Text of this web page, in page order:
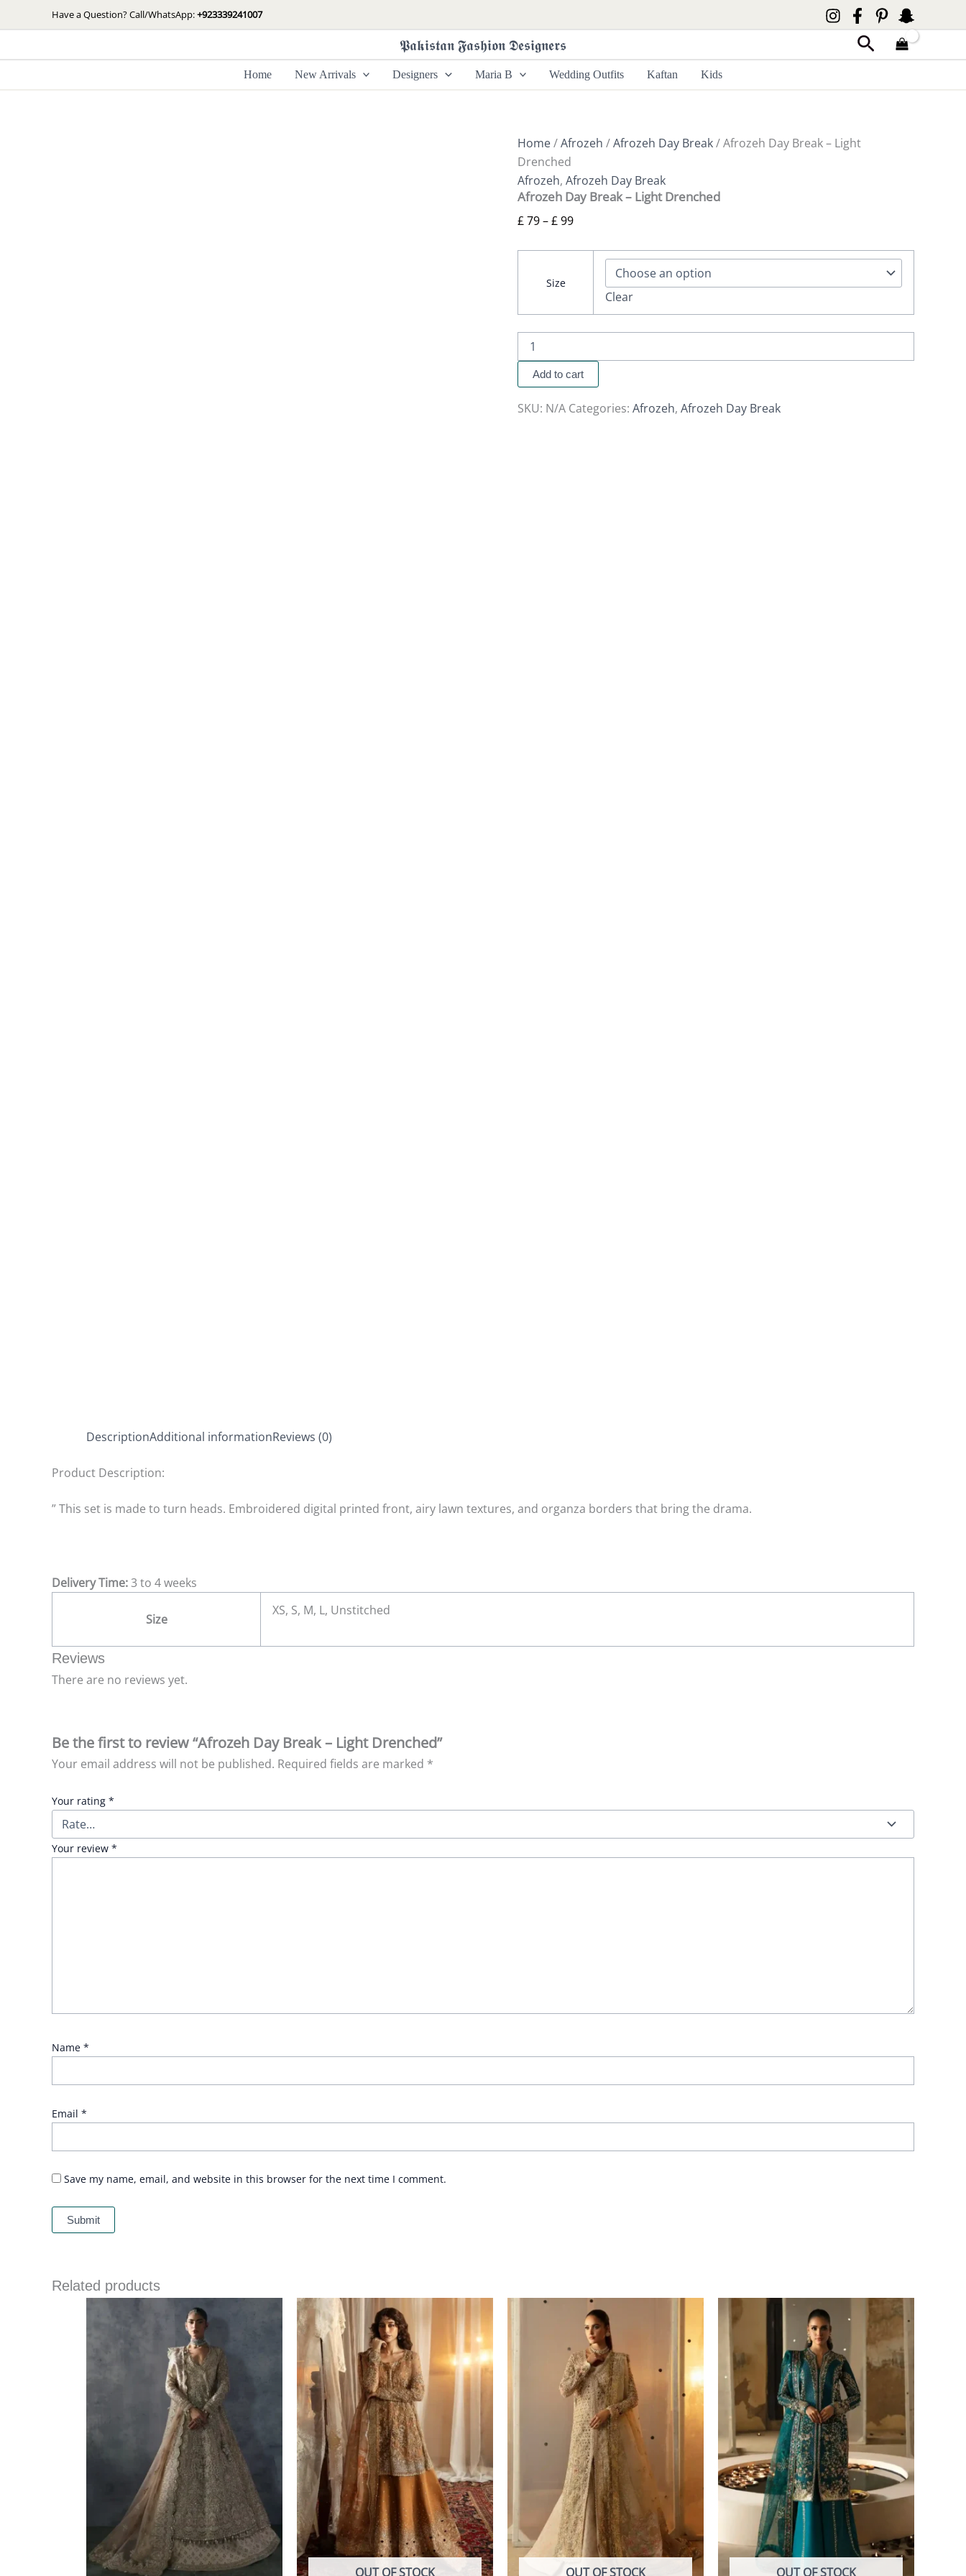
to
Have a Question? Call/WhatsApp:+923339241007
𝕻𝖆𝖐𝖎𝖘𝖙𝖆𝖓 𝕱𝖆𝖘𝖍𝖎𝖔𝖓 𝕯𝖊𝖘𝖎𝖌𝖓𝖊𝖗𝖘 Search
Home New Arrivals Designers Maria B Wedding Outfits Kaftan Kids
Home/Afrozeh /Afrozeh Day Break/ Afrozeh Day Break – Light
Drenched
Afrozeh, Afrozeh Day Break
Afrozeh Day Break – Light Drenched
£79–£99
range:
through
£ 99
Size
Clear
Break
-
Light
Drenched
Add to cart
SKU: N/A Categories: Afrozeh, Afrozeh Day Break
DescriptionAdditional informationReviews (0)
Product Description:
” This set is made to turn heads. Embroidered digital printed front, airy lawn textures, and organza borders that bring the drama.
Delivery Time:3 to 4 weeks
Size
XS, S, M, L, Unstitched
Reviews
There are no reviews yet.
Be the first to review “Afrozeh Day Break – Light Drenched”
Your email address will not be published. Required fields are marked *
Your rating *
Your review *
Name *
Email *
Save my name, email, and website in this browser for the next time I comment.
Related products
OUT OF STOCK OUT OF STOCK OUT OF STOCK